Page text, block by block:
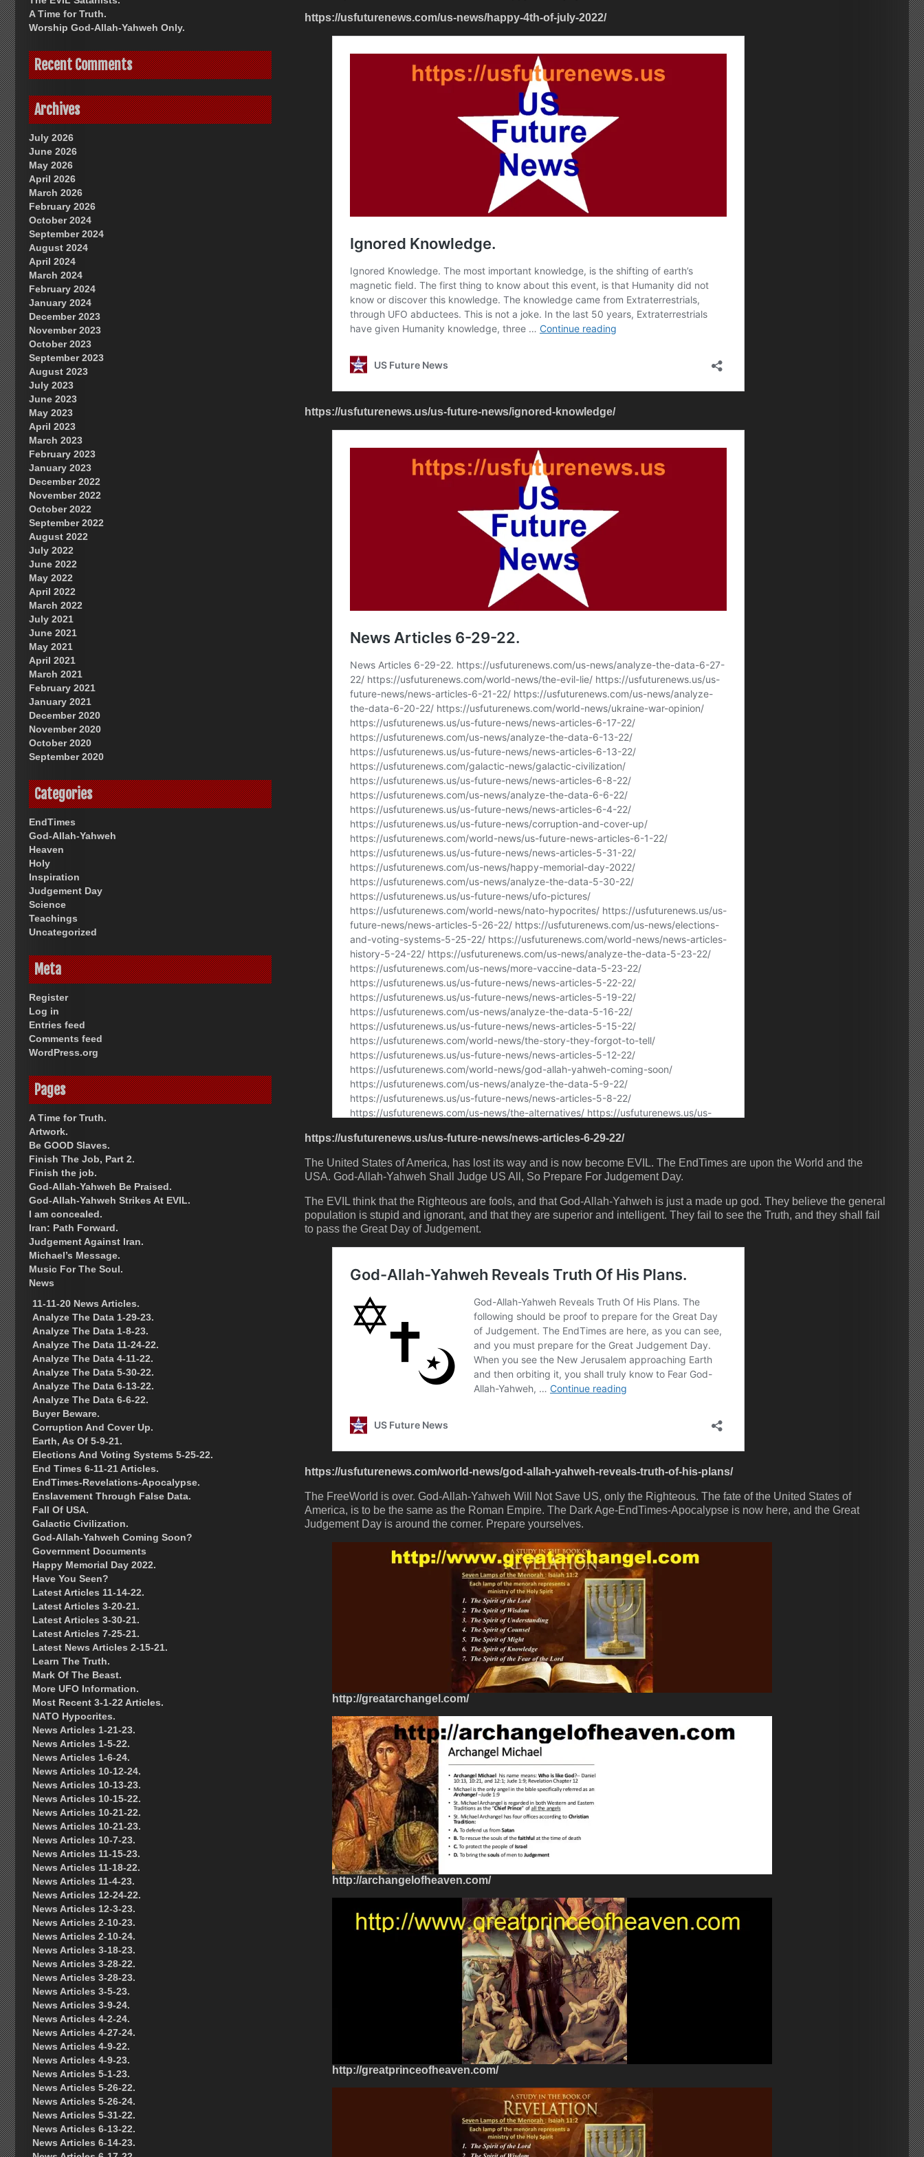
https://usfuturenews.com/us-news/happy-4th-of-july-2022/
https://usfuturenews.us/us-future-news/ignored-knowledge/
https://usfuturenews.us/us-future-news/news-articles-6-29-22/
The United States of America, has lost its way and is now become EVIL. The EndTimes are upon the World and the
USA. God-Allah-Yahweh Shall Judge US All, So Prepare For Judgement Day.
The EVIL think that the Righteous are fools, and that God-Allah-Yahweh is just a made up god. They believe the general
population is stupid and ignorant, and that they are superior and intelligent. They fail to see the Truth, and they shall fail
to pass the Great Day of Judgement.
https://usfuturenews.com/world-news/god-allah-yahweh-reveals-truth-of-his-plans/
The FreeWorld is over. God-Allah-Yahweh Will Not Save US, only the Righteous. The fate of the United States of
America, is to be the same as the Roman Empire. The Dark Age-EndTimes-Apocalypse is now here, and the Great
Judgement Day is around the corner. Prepare yourselves.
http://greatarchangel.com/
http://archangelofheaven.com/
http://greatprinceofheaven.com/
A Time for Truth.
Worship God-Allah-Yahweh Only.
Recent Comments
Archives
July 2026
June 2026
May 2026
April 2026
March 2026
February 2026
October 2024
September 2024
August 2024
April 2024
March 2024
February 2024
January 2024
December 2023
November 2023
October 2023
September 2023
August 2023
July 2023
June 2023
May 2023
April 2023
March 2023
February 2023
January 2023
December 2022
November 2022
October 2022
September 2022
August 2022
July 2022
June 2022
May 2022
April 2022
March 2022
July 2021
June 2021
May 2021
April 2021
March 2021
February 2021
January 2021
December 2020
November 2020
October 2020
September 2020
Categories
EndTimes
God-Allah-Yahweh
Heaven
Holy
Inspiration
Judgement Day
Science
Teachings
Uncategorized
Meta
Register
Log in
Entries feed
Comments feed
WordPress.org
Pages
A Time for Truth.
Artwork.
Be GOOD Slaves.
Finish The Job, Part 2.
Finish the job.
God-Allah-Yahweh Be Praised.
God-Allah-Yahweh Strikes At EVIL.
I am concealed.
Iran: Path Forward.
Judgement Against Iran.
Michael’s Message.
Music For The Soul.
News
11-11-20 News Articles.
Analyze The Data 1-29-23.
Analyze The Data 1-8-23.
Analyze The Data 11-24-22.
Analyze The Data 4-11-22.
Analyze The Data 5-30-22.
Analyze The Data 6-13-22.
Analyze The Data 6-6-22.
Buyer Beware.
Corruption And Cover Up.
Earth, As Of 5-9-21.
Elections And Voting Systems 5-25-22.
End Times 6-11-21 Articles.
EndTimes-Revelations-Apocalypse.
Enslavement Through False Data.
Fall Of USA.
Galactic Civilization.
God-Allah-Yahweh Coming Soon?
Government Documents
Happy Memorial Day 2022.
Have You Seen?
Latest Articles 11-14-22.
Latest Articles 3-20-21.
Latest Articles 3-30-21.
Latest Articles 7-25-21.
Latest News Articles 2-15-21.
Learn The Truth.
Mark Of The Beast.
More UFO Information.
Most Recent 3-1-22 Articles.
NATO Hypocrites.
News Articles 1-21-23.
News Articles 1-5-22.
News Articles 1-6-24.
News Articles 10-12-24.
News Articles 10-13-23.
News Articles 10-15-22.
News Articles 10-21-22.
News Articles 10-21-23.
News Articles 10-7-23.
News Articles 11-15-23.
News Articles 11-18-22.
News Articles 11-4-23.
News Articles 12-24-22.
News Articles 12-3-23.
News Articles 2-10-23.
News Articles 2-10-24.
News Articles 3-18-23.
News Articles 3-28-22.
News Articles 3-28-23.
News Articles 3-5-23.
News Articles 3-9-24.
News Articles 4-2-24.
News Articles 4-27-24.
News Articles 4-9-22.
News Articles 4-9-23.
News Articles 5-1-23.
News Articles 5-26-22.
News Articles 5-26-24.
News Articles 5-31-22.
News Articles 6-13-22.
News Articles 6-14-23.